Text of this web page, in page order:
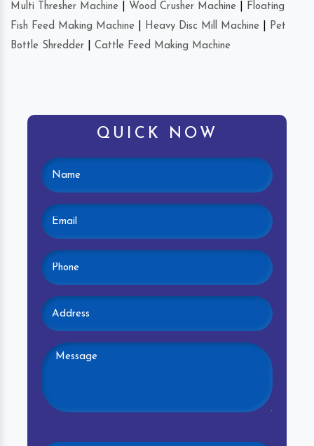
Multi Thresher Machine Wood Crusher Machine
Floating
Fish Feed Making Machine
Heavy Disc Mill Machine
Pet
Bottle Shredder
Cattle Feed Making Machine
QUICK NOW